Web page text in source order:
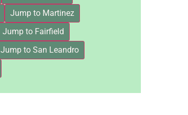
Jump to Martinez
Jump to Fairfield
Jump to San Leandro